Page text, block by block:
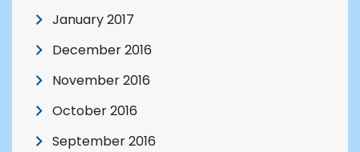
January 2017
December 2016
November 2016
October 2016
September 2016